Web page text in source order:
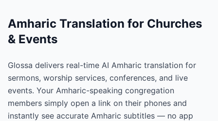
Amharic Translation for Churches
& Events
Glossa delivers real-time AI Amharic translation for
sermons, worship services, conferences, and live
events. Your Amharic-speaking congregation
members simply open a link on their phones and
instantly see accurate Amharic subtitles — no app